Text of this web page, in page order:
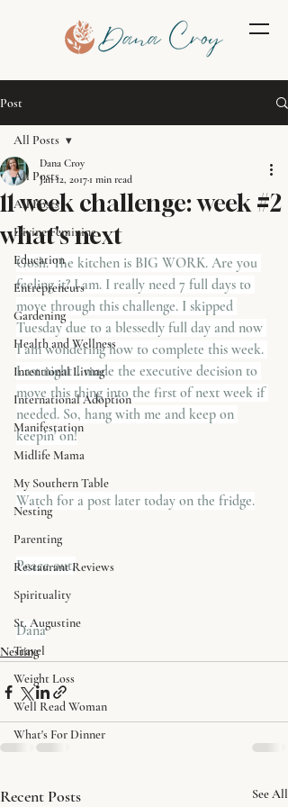
Post
All Posts
All Posts
Divine Feminine
Education
Entrepreneurs
Gardening
Health and Wellness
Intentional Living
International Adoption
Manifestation
Midlife Mama
My Southern Table
Nesting
Parenting
Restaurant Reviews
Spirituality
St. Augustine
Travel
Weight Loss
Well Read Woman
What's For Dinner
All Posts
11 week challenge: week #2
what's next
Dana Croy
Jan 12, 2017 1 min read
Gosh. The kitchen is BIG WORK. Are you
feeling it? I am. I really need 7 full days to
move through this challenge. I skipped
Tuesday due to a blessedly full day and now
I am wondering how to complete this week.
Last night I made the executive decision to
move this thing into the first of next week if
needed. So, hang with me and keep on
keepin' on!
​Watch for a post later today on the fridge.
Peace out,
Dana
Nesting
Recent Posts See All